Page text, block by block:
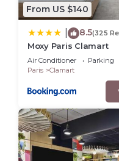
From US $140
8.5(325
Moxy Paris Clamart
Air Conditioner Parking
Paris
Clamart